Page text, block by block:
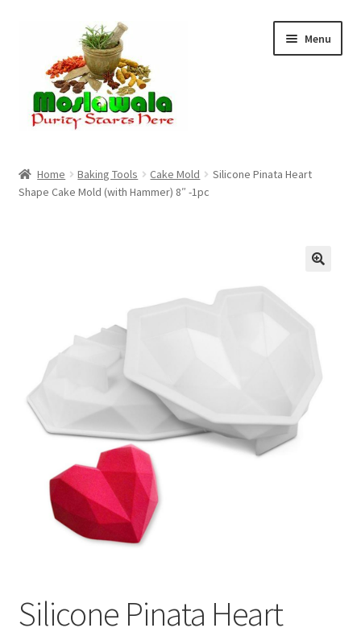
navigation
content
Menu
Cart
Privacy Policy
Recipe
Home Baking Tools Cake Mold
Silicone Pinata Heart
Shape Cake Mold (with Hammer) 8″ -1pc
Silicone Pinata Heart